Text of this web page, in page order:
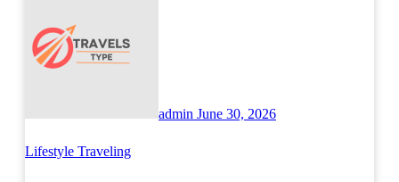
admin June 30, 2026
Lifestyle Traveling